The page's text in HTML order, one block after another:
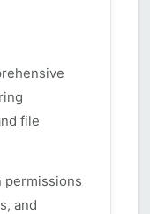
file
permissions
and